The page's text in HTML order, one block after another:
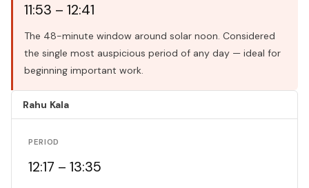
11:53 – 12:41
The 48-minute window around solar noon. Considered
the single most auspicious period of any day — ideal for
beginning important work.
Rahu Kala
PERIOD
12:17 – 13:35